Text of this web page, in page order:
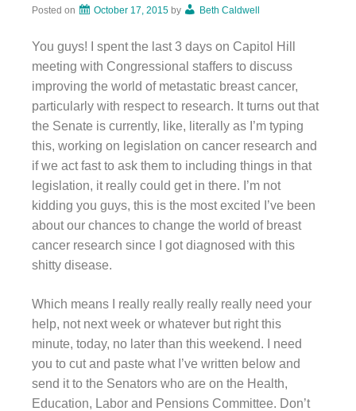
Posted on October 17, 2015 by Beth Caldwell
You guys! I spent the last 3 days on Capitol Hill
meeting with Congressional staffers to discuss
improving the world of metastatic breast cancer,
particularly with respect to research. It turns out that
the Senate is currently, like, literally as I’m typing
this, working on legislation on cancer research and
if we act fast to ask them to including things in that
legislation, it really could get in there. I’m not
kidding you guys, this is the most excited I’ve been
about our chances to change the world of breast
cancer research since I got diagnosed with this
shitty disease.
Which means I really really really really need your
help, not next week or whatever but right this
minute, today, no later than this weekend. I need
you to cut and paste what I’ve written below and
send it to the Senators who are on the Health,
Education, Labor and Pensions Committee. Don’t